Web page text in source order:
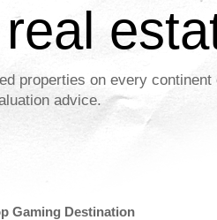
properties on every
advice.
Gaming Destination